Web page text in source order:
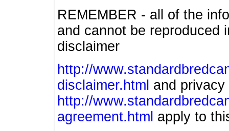
REMEMBER - all of the
and cannot be
disclaimer
http://
disclaimer.html and privacy
http://
agreement.html apply to